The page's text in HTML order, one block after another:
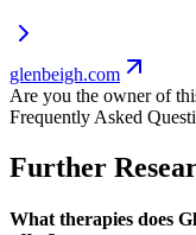
glenbeigh.com
Are you the owner of
Frequently Asked
Further
What therapies does